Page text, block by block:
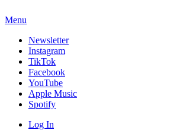
Menu
Newsletter
Instagram
TikTok
Facebook
YouTube
Apple Music
Spotify
Log In